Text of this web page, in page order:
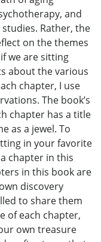
and
Rather, the
on the themes
we are sitting
about the various
chapter, I use
The book’s
chapter has a title
as a jewel. To
in your favorite
chapter in this
in this book are
discovery
to share them
of each chapter,
own treasure